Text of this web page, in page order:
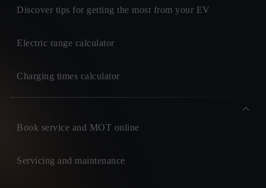
Discover tips for getting the most from your EV
Electric range calculator
Charging times calculator
Book service and MOT online
Servicing and maintenance